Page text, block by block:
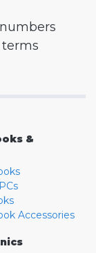
&
Accessories